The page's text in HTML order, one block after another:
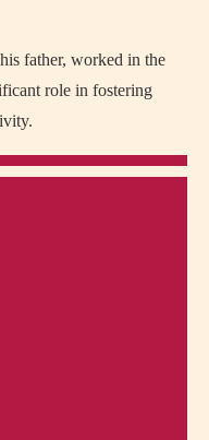
father, worked in the
role in fostering